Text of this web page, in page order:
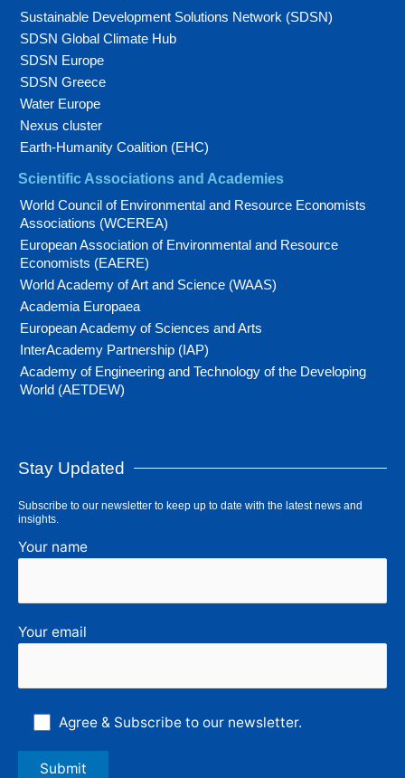
Sustainable Development Solutions Network (SDSN)
SDSN Global Climate Hub
SDSN Europe
SDSN Greece
Water Europe
Nexus cluster
Earth-Humanity Coalition (EHC)
Scientific Associations and Academies
World Council of Environmental and Resource Economists
Associations (WCEREA)
European Association of Environmental and Resource
Economists (EAERE)
World Academy of Art and Science (WAAS)
Academia Europaea
European Academy of Sciences and Arts
InterAcademy Partnership (IAP)
Academy of Engineering and Technology of the Developing
World (AETDEW)
Stay Updated
Subscribe to our newsletter to keep up to date with the latest news and
insights.
Your name
Your email
Agree & Subscribe to our newsletter.